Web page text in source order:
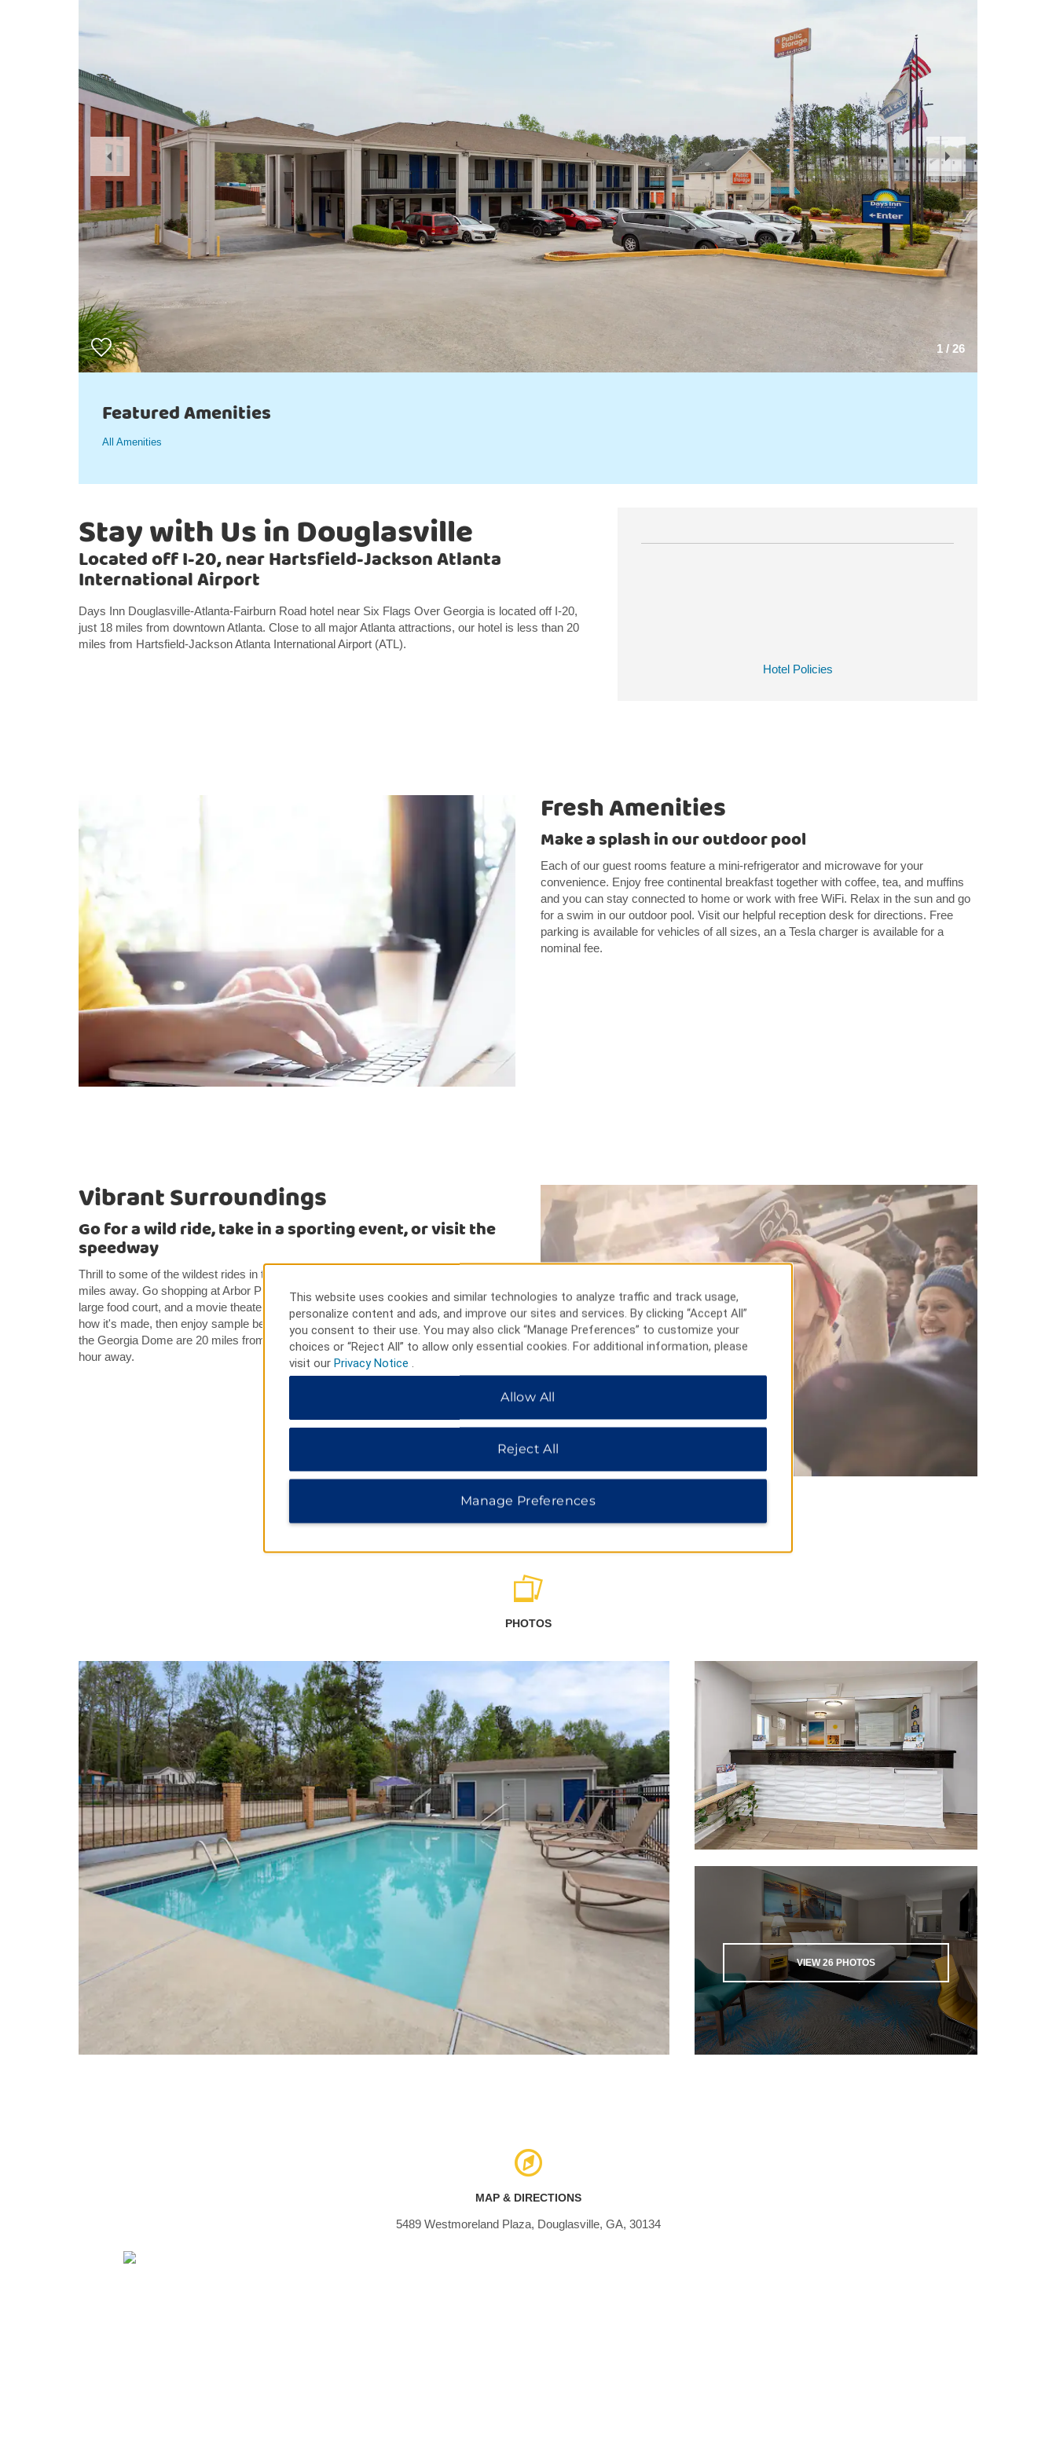
1 / 26
Previous
Slide
Next
Slide
Featured Amenities
All Amenities
Hotel Policies
Stay with Us in Douglasville
Located off I-20, near Hartsfield-Jackson Atlanta
International Airport
Days Inn Douglasville-Atlanta-Fairburn Road hotel near Six Flags Over Georgia is located off I-20,
just 18 miles from downtown Atlanta. Close to all major Atlanta attractions, our hotel is less than 20
miles from Hartsfield-Jackson Atlanta International Airport (ATL).
Fresh Amenities
Make a splash in our outdoor pool
Each of our guest rooms feature a mini-refrigerator and microwave for your
convenience. Enjoy free continental breakfast together with coffee, tea, and muffins
and you can stay connected to home or work with free WiFi. Relax in the sun and go
for a swim in our outdoor pool. Visit our helpful reception desk for directions. Free
parking is available for vehicles of all sizes, an a Tesla charger is available for a
nominal fee.
Vibrant Surroundings
Go for a wild ride, take in a sporting event, or visit the
speedway
Thrill to some of the wildest rides in the country at Six Flags Over Georgia, only nine
miles away. Go shopping at Arbor Place Mall for department and specialty stores, a
large food court, and a movie theater. Explore the World of Coca-Cola and discover
how it's made, then enjoy sample beverages and visit the gift shop. Turner Field and
the Georgia Dome are 20 miles from our hotel. Talladega Motor Speedway is only an
hour away.
PHOTOS
VIEW26 PHOTOS
MAP & DIRECTIONS
5489 Westmoreland Plaza, Douglasville, GA, 30134
This website uses cookies and similar technologies to analyze traffic and track usage,
personalize content and ads, and improve our sites and services. By clicking “Accept All”
you consent to their use. You may also click “Manage Preferences” to customize your
choices or “Reject All” to allow only essential cookies. For additional information, please
visit our Privacy Notice
Allow All
Reject All
Manage Preferences